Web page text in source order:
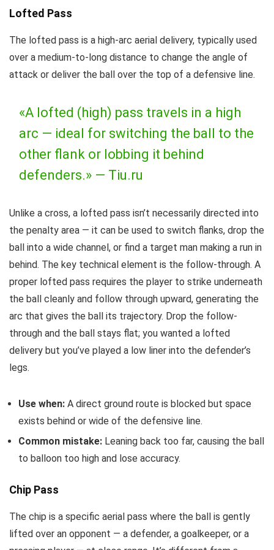
Lofted Pass
The lofted pass is a high-arc aerial delivery, typically used
over a medium-to-long distance to change the angle of
attack or deliver the ball over the top of a defensive line.
«A lofted (high) pass travels in a high
arc — ideal for switching the ball to the
other flank or lobbing it behind
defenders.» — Tiu.ru
Unlike a cross, a lofted pass isn’t necessarily directed into
the penalty area — it can be used to switch flanks, drop the
ball into a wide channel, or find a target man making a run in
behind. The key technical element is the follow-through. A
proper lofted pass requires the player to strike underneath
the ball cleanly and follow through upward, generating the
arc that gives the ball its trajectory. Drop the follow-
through and the ball stays flat; you wanted a lofted
delivery but you’ve played a low liner into the defender’s
legs.
Use when: A direct ground route is blocked but space
exists behind or wide of the defensive line.
Common mistake: Leaning back too far, causing the ball
to balloon too high and lose accuracy.
Chip Pass
The chip is a specific aerial pass where the ball is gently
lifted over an opponent — a defender, a goalkeeper, or a